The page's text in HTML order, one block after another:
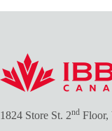
1824 Store St. 2nd Floor,